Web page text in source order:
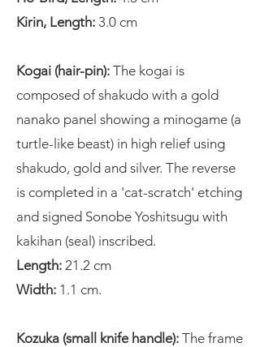
Kirin, Length: 3.0 cm
Kogai (hair-pin): The kogai is
composed of shakudo with a gold
nanako panel showing a minogame (a
turtle-like beast) in high relief using
shakudo, gold and silver. The reverse
is completed in a 'cat-scratch' etching
and signed Sonobe Yoshitsugu with
kakihan (seal) inscribed.
Length: 21.2 cm
Width: 1.1 cm.
Kozuka (small knife handle): The frame